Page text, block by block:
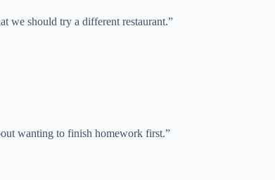
we should try a different restaurant.”
wanting to finish homework first.”